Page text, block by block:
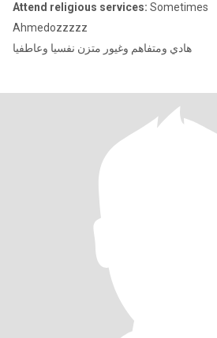
Attend religious services: Sometimes
Ahmedozzzzz
هادي ومتفاهم وغيور متزن نفسيا وعاطفيا